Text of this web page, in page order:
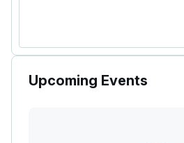
Upcoming Events